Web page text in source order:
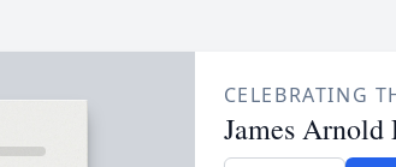
CELEBRATING
James Arnold